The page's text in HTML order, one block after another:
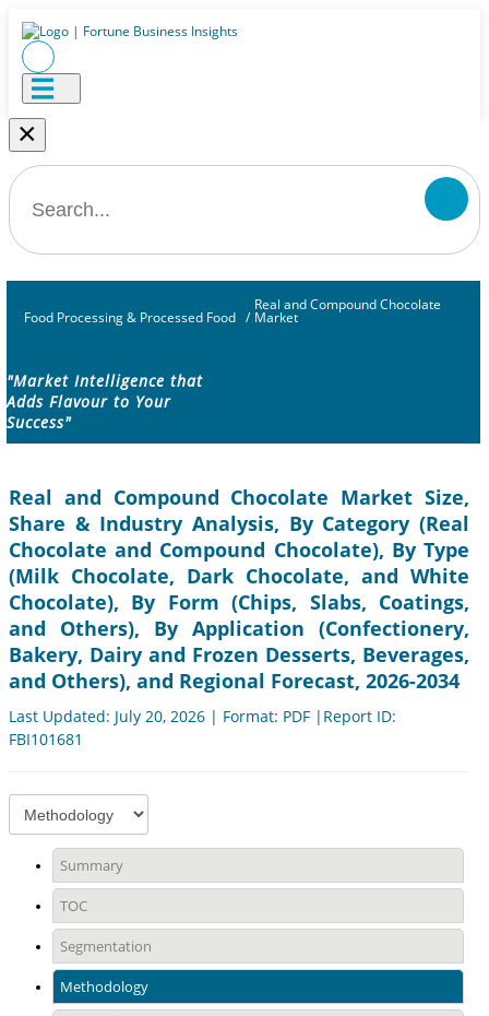
×
Food Processing & Processed Food /
Real and Compound Chocolate
Market
"Market Intelligence that
Adds Flavour to Your
Success"
Real and Compound Chocolate Market Size,
Share & Industry Analysis, By Category (Real
Chocolate and Compound Chocolate), By Type
(Milk Chocolate, Dark Chocolate, and White
Chocolate), By Form (Chips, Slabs, Coatings,
and Others), By Application (Confectionery,
Bakery, Dairy and Frozen Desserts, Beverages,
and Others), and Regional Forecast, 2026-2034
Last Updated: July 20, 2026 | Format: PDF |Report ID:
FBI101681
Summary
TOC
Segmentation
Methodology